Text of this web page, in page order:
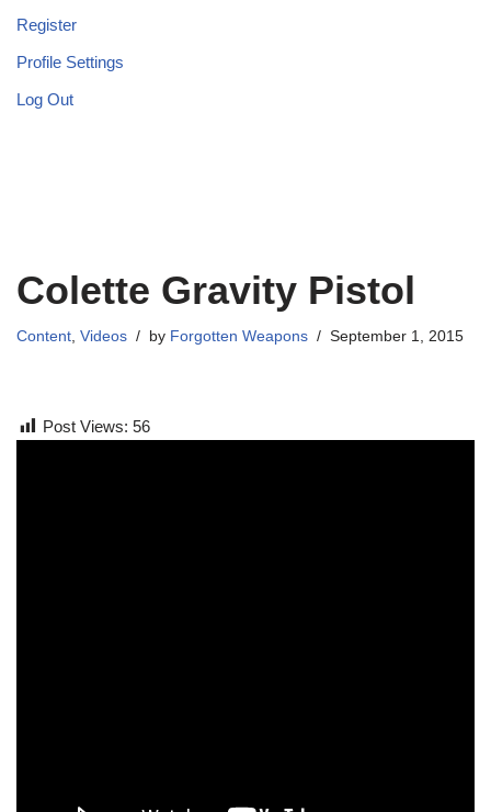
Register
Profile Settings
Log Out
Colette Gravity Pistol
Content, Videos by Forgotten Weapons September 1, 2015
Post Views: 56